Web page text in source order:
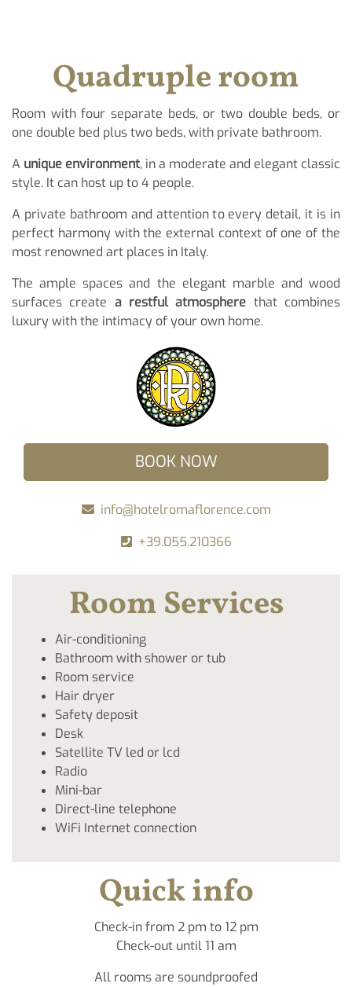
Quadruple room
Room with four separate beds, or two double beds, or
one double bed plus two beds, with private bathroom.
A unique environment, in a moderate and elegant classic
style. It can host up to 4 people.
A private bathroom and attention to every detail, it is in
perfect harmony with the external context of one of the
most renowned art places in Italy.
The ample spaces and the elegant marble and wood
surfaces create a restful atmosphere that combines
luxury with the intimacy of your own home.
BOOK NOW
info@hotelromaflorence.com
+39.055.210366
Room Services
Air-conditioning
Bathroom with shower or tub
Room service
Hair dryer
Safety deposit
Desk
Satellite TV led or lcd
Radio
Mini-bar
Direct-line telephone
WiFi Internet connection
Quick info
Check-in from 2 pm to 12 pm
Check-out until 11 am
All rooms are soundproofed